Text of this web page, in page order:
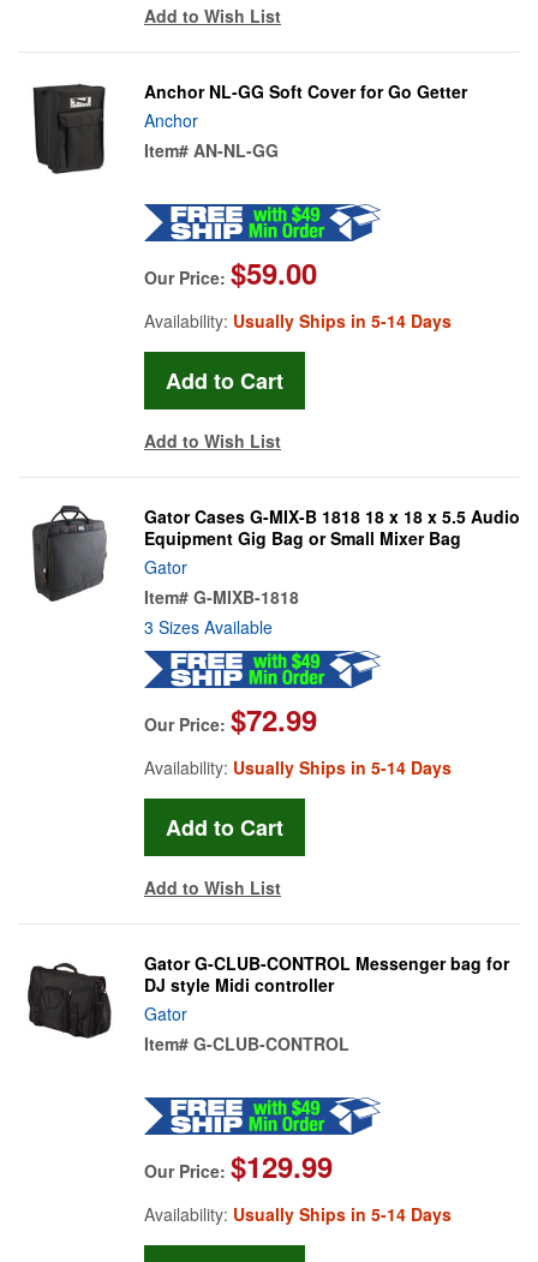
Add to Wish List
Anchor NL-GG Soft Cover for Go Getter
Anchor
Item# AN-NL-GG
Our Price: $59.00
Availability: Usually Ships in 5-14 Days
Add to Wish List
Gator Cases G-MIX-B 1818 18 x 18 x 5.5 Audio
Equipment Gig Bag or Small Mixer Bag
Gator
Item# G-MIXB-1818
3 Sizes Available
Our Price: $72.99
Availability: Usually Ships in 5-14 Days
Add to Wish List
Gator G-CLUB-CONTROL Messenger bag for
DJ style Midi controller
Gator
Item# G-CLUB-CONTROL
Our Price: $129.99
Availability: Usually Ships in 5-14 Days